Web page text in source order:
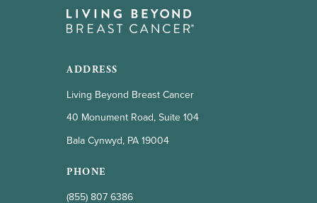
ADDRESS
Living Beyond Breast Cancer
40 Monument Road, Suite 104
Bala Cynwyd, PA 19004
PHONE
(855) 807 6386